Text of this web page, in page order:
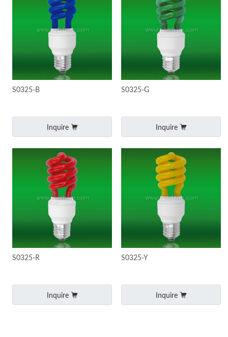
S0325-B
Inquire
S0325-G
Inquire
S0325-R
Inquire
S0325-Y
Inquire